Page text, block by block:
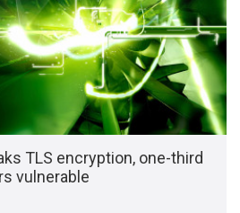
TLS encryption, one-third
vulnerable